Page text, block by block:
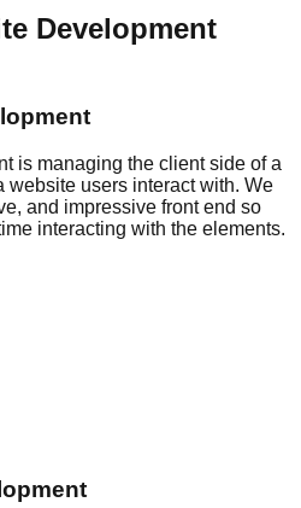
Development
is managing the client side of a
website users interact with. We
and impressive front end so
interacting with the elements.